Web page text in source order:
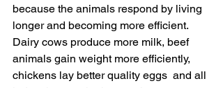
because the animals respond by living
longer and becoming more efficient.
Dairy cows produce more milk, beef
animals gain weight more efficiently,
chickens lay better quality eggs  and all